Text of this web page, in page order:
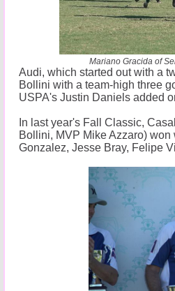
Mariano Gracida of
Audi, which started out with a
Bollini with a team-high three
USPA's Justin Daniels added
In last year's Fall Classic,
Bollini, MVP Mike Azzaro)
Gonzalez, Jesse Bray, Felipe